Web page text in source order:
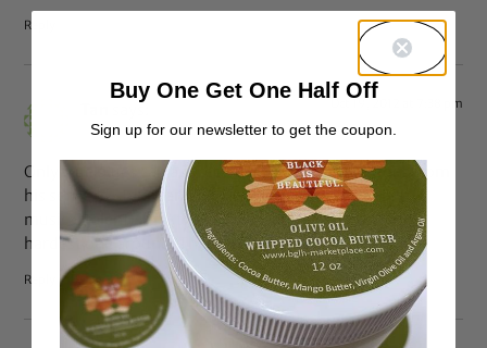
Reply
Oct 19, 2012 at 7:38 pm
Only true blues can appreciate anything Prince does from
his sense of style…and he’s got a lot of that…to his
musical talent…and that speaks for itself! He is the
hardest one around! They better recognize!
Reply
Buy One Get One Half Off
Sign up for our newsletter to get the coupon.